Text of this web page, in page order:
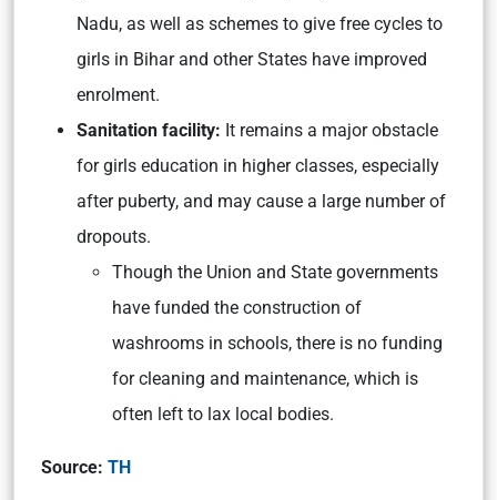
Nadu, as well as schemes to give free cycles to
girls in Bihar and other States have improved
enrolment.
Sanitation facility: It remains a major obstacle
for girls education in higher classes, especially
after puberty, and may cause a large number of
dropouts.
Though the Union and State governments
have funded the construction of
washrooms in schools, there is no funding
for cleaning and maintenance, which is
often left to lax local bodies.
Source: TH